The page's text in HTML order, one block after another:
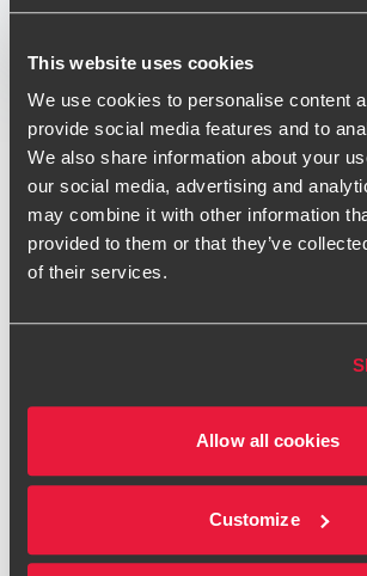
This website uses cookies
We use cookies to personalise content
provide social media features and to
We also share information about your
our social media, advertising and
may combine it with other information
provided to them or that they’ve
of their services.
Allow all cookies
Customize
Deal type Transaction Services
Industry Real Estate
Client name Unibail-Rodamco-
Unibail-Rodamco-Westfield (URW)
the Edinburgh St James partnership,
share. The transaction represents
centre acquisition by Unibail-Rodamco-
Europe.
structuring, SPA advisory and
support services on the transaction.
"The BDO team were hard working,
Simon Hall
Partner, Transaction Services
Deal Advisory Director - Transaction
Opens In A New Window/tab
Opens In A New Window/tab
Opens In A New Window/tab